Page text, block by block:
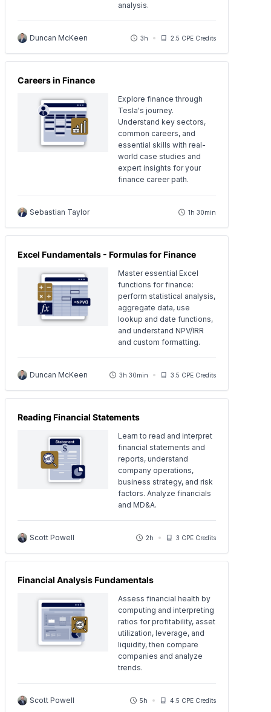
analysis.
Duncan McKeen 3h 2.5 CPE Credits
Careers in Finance
Explore finance through
Tesla's journey.
Understand key sectors,
common careers, and
essential skills with real-
world case studies and
expert insights for your
finance career path.
Sebastian Taylor 1h 30min
Excel Fundamentals - Formulas for Finance
Master essential Excel
functions for finance:
perform statistical analysis,
aggregate data, use
lookup and date functions,
and understand NPV/IRR
and custom formatting.
Duncan McKeen 3h 30min 3.5 CPE Credits
Reading Financial Statements
Learn to read and interpret
financial statements and
reports, understand
company operations,
business strategy, and risk
factors. Analyze financials
and MD&A.
Scott Powell 2h 3 CPE Credits
Financial Analysis Fundamentals
Assess financial health by
computing and interpreting
ratios for profitability, asset
utilization, leverage, and
liquidity, then compare
companies and analyze
trends.
Scott Powell 5h 4.5 CPE Credits